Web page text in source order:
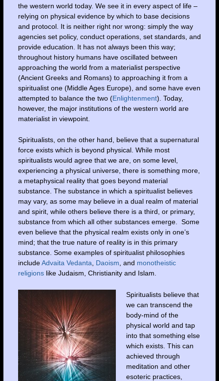
the western world today. We see it in every aspect of life –
relying on physical evidence by which to base decisions
and protocol. It is neither right nor wrong: simply the way
agencies set policy, conduct operations, set standards, and
provide education. It has not always been this way;
throughout history humans have oscillated between
approaching the world from a materialist perspective
(Ancient Greeks and Romans) to approaching it from a
spiritualist one (Middle Ages Europe), and some have even
attempted to balance the two (Enlightenment). Today,
however, the major institutions of the western world are
materialist in viewpoint.
Spiritualists, on the other hand, believe that a supernatural
force exists which is beyond physical. While most
spiritualists would agree that we are, on some level,
experiencing a physical universe, there is something more,
a metaphysical reality that goes beyond material
substance. The substance in which a spiritualist believes
may vary, as some may believe in a dual realm of material
and spirit, while others believe there is a third, or primary,
substance from which all other substances emerge. Some
even believe that the physical realm exists only in one’s
mind; that the true nature of reality is in this primary
substance. Some examples of spiritualist philosophies
includeAdvaita Vedanta, Daoism, and monotheistic
religionslike Judaism, Christianity and Islam.
Spiritualists believe that
we can transcend the
body-mind of the
physical world and tap
into that something else
which exists. This can
achieved through
meditation and other
esoteric practices,